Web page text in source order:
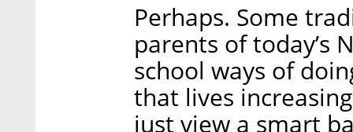
Perhaps. Some
parents of today’s
school ways of
that lives
just view a smart